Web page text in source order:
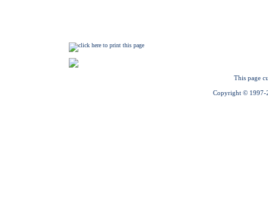
This page
Copyright © 1997-